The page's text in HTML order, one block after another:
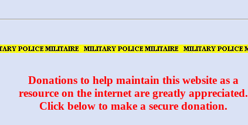
Donations to help maintain this website as a
resource on the internet are greatly appreciated.
Click below to make a secure donation.